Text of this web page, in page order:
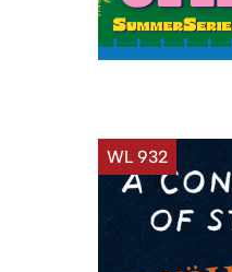
WL 932